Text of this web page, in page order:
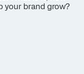
your brand grow?